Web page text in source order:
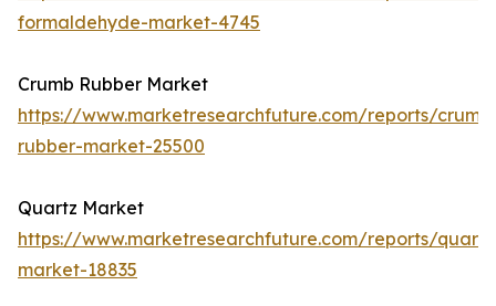
formaldehyde-market-4745
Crumb Rubber Market
https://www.marketresearchfuture.com/reports/
rubber-market-25500
Quartz Market
https://www.marketresearchfuture.com/reports/
market-18835